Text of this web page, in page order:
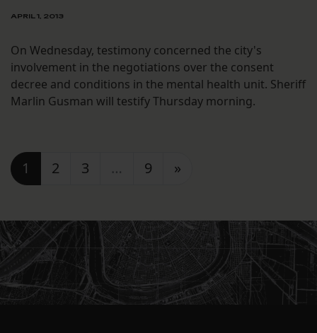
APRIL 1, 2013
On Wednesday, testimony concerned the city's
involvement in the negotiations over the consent
decree and conditions in the mental health unit. Sheriff
Marlin Gusman will testify Thursday morning.
Posts navigation
1 2 3 … 9 »